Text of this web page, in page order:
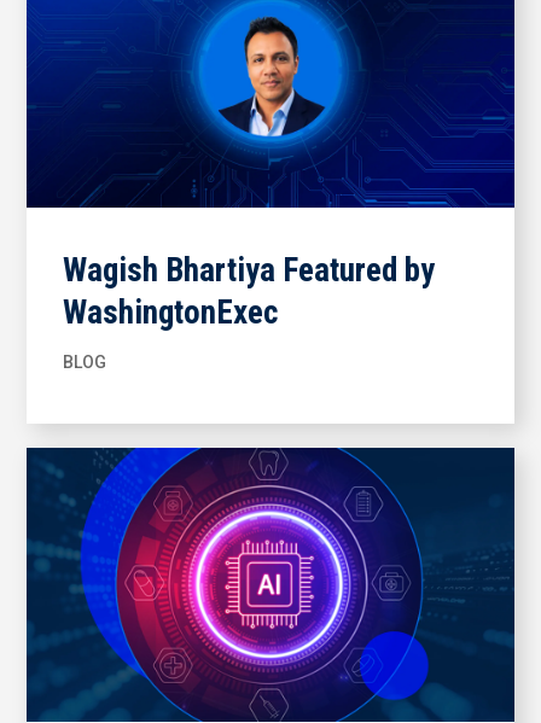
Wagish Bhartiya Featured by
WashingtonExec
BLOG